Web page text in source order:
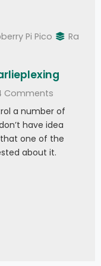
Pi Pico
Ra
Comments
a number of
have idea
one of the
about it.